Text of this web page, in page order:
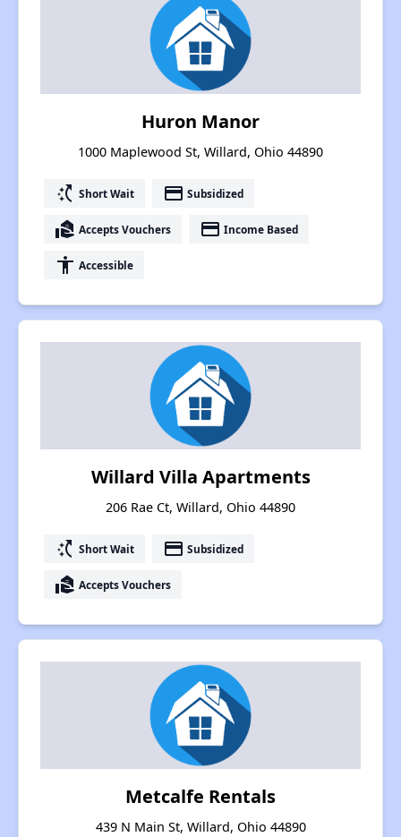
Huron Manor
1000 Maplewood St, Willard, Ohio 44890
switch_access_shortcut Short Wait payment Subsidized
real_estate_agent Accepts Vouchers payment Income Based
accessibility Accessible
Willard Villa Apartments
206 Rae Ct, Willard, Ohio 44890
switch_access_shortcut Short Wait payment Subsidized
real_estate_agent Accepts Vouchers
Metcalfe Rentals
439 N Main St, Willard, Ohio 44890